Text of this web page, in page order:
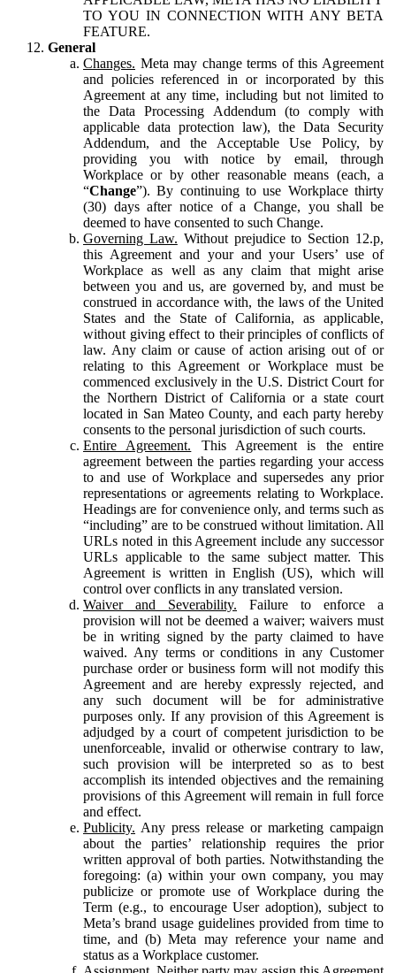
TO YOU IN CONNECTION WITH ANY BETA
FEATURE.
General
Changes. Meta may change terms of this Agreement
and policies referenced in or incorporated by this
Agreement at any time, including but not limited to
the Data Processing Addendum (to comply with
applicable data protection law), the Data Security
Addendum, and the Acceptable Use Policy, by
providing you with notice by email, through
Workplace or by other reasonable means (each, a
“Change”). By continuing to use Workplace thirty
(30) days after notice of a Change, you shall be
deemed to have consented to such Change.
Governing Law. Without prejudice to Section 12.p,
this Agreement and your and your Users’ use of
Workplace as well as any claim that might arise
between you and us, are governed by, and must be
construed in accordance with, the laws of the United
States and the State of California, as applicable,
without giving effect to their principles of conflicts of
law. Any claim or cause of action arising out of or
relating to this Agreement or Workplace must be
commenced exclusively in the U.S. District Court for
the Northern District of California or a state court
located in San Mateo County, and each party hereby
consents to the personal jurisdiction of such courts.
Entire Agreement. This Agreement is the entire
agreement between the parties regarding your access
to and use of Workplace and supersedes any prior
representations or agreements relating to Workplace.
Headings are for convenience only, and terms such as
“including” are to be construed without limitation. All
URLs noted in this Agreement include any successor
URLs applicable to the same subject matter. This
Agreement is written in English (US), which will
control over conflicts in any translated version.
Waiver and Severability. Failure to enforce a
provision will not be deemed a waiver; waivers must
be in writing signed by the party claimed to have
waived. Any terms or conditions in any Customer
purchase order or business form will not modify this
Agreement and are hereby expressly rejected, and
any such document will be for administrative
purposes only. If any provision of this Agreement is
adjudged by a court of competent jurisdiction to be
unenforceable, invalid or otherwise contrary to law,
such provision will be interpreted so as to best
accomplish its intended objectives and the remaining
provisions of this Agreement will remain in full force
and effect.
Publicity. Any press release or marketing campaign
about the parties’ relationship requires the prior
written approval of both parties. Notwithstanding the
foregoing: (a) within your own company, you may
publicize or promote use of Workplace during the
Term (e.g., to encourage User adoption), subject to
Meta’s brand usage guidelines provided from time to
time, and (b) Meta may reference your name and
status as a Workplace customer.